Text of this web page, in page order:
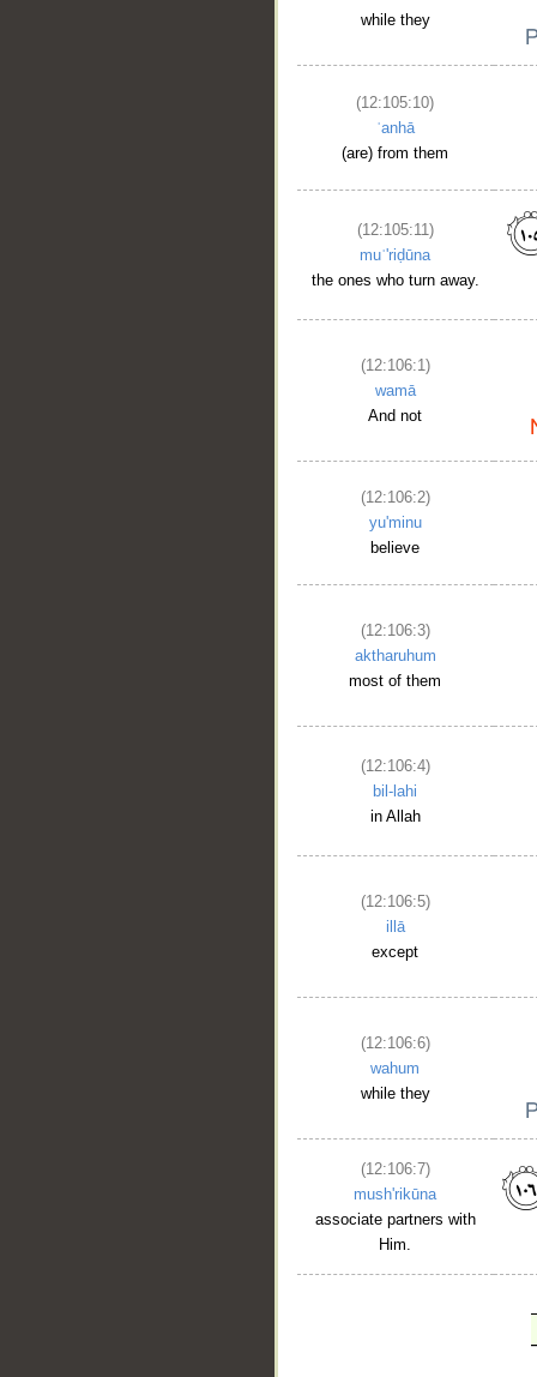
while they
(12:105:10)
ʿanhā
(are) from them
(12:105:11)
muʿ'riḍūna
the ones who turn away.
(12:106:1)
wamā
And not
(12:106:2)
yu'minu
believe
(12:106:3)
aktharuhum
most of them
(12:106:4)
bil-lahi
in Allah
(12:106:5)
illā
except
(12:106:6)
wahum
while they
(12:106:7)
mush'rikūna
associate partners with
Him.